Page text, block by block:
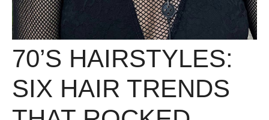
70’S HAIRSTYLES:
SIX HAIR TRENDS